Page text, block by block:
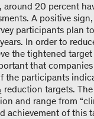
around 20 percent
A positive
participants plan
In order to
the tightened
that
the participants
reduction targets.
and range from
achievement of this